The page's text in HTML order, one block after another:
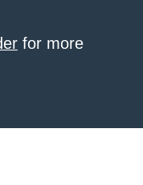
for more